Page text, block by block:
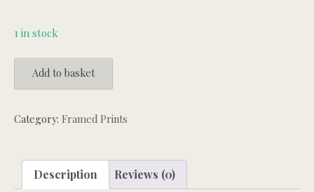
1 in stock
of
oil,
Add to basket
Category: Framed Prints
Description Reviews (0)